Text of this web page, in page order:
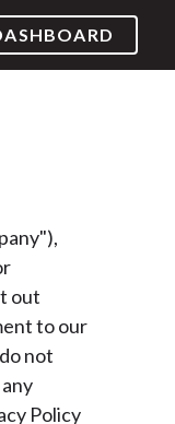
out
to our
not
Policy